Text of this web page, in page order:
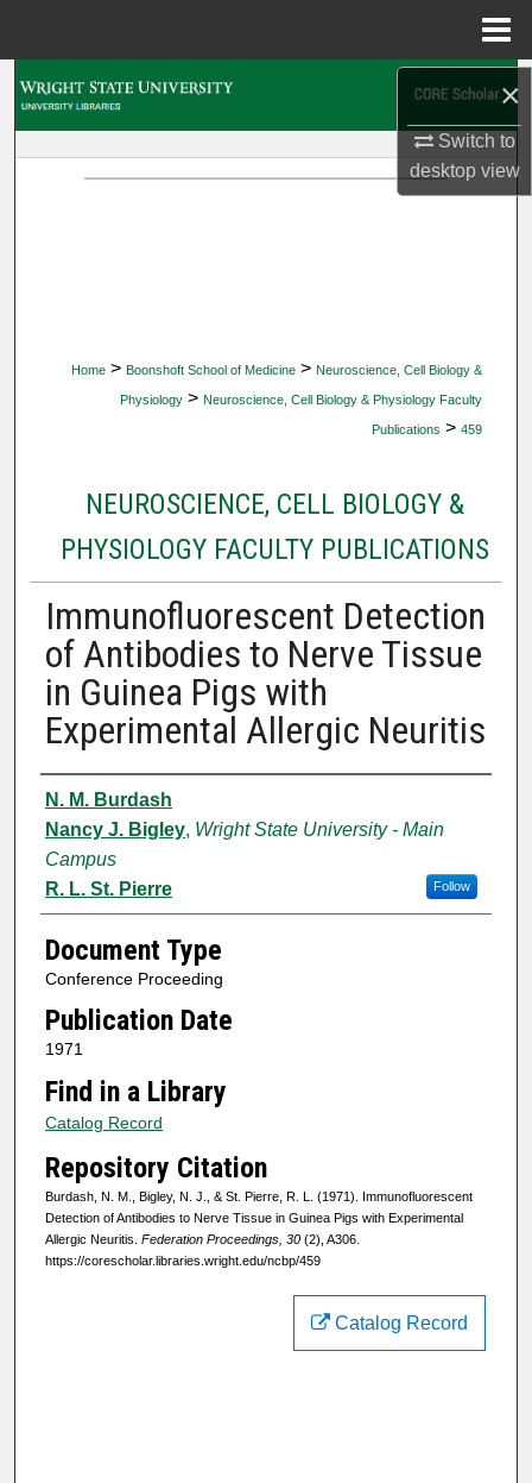
×
Switch to
desktopview
Home > Boonshoft School of Medicine > Neuroscience, Cell Biology &
Physiology > Neuroscience, Cell Biology & Physiology Faculty
Publications > 459
NEUROSCIENCE, CELL BIOLOGY &
PHYSIOLOGY FACULTY PUBLICATIONS
Immunofluorescent Detection
of Antibodies to Nerve Tissue
in Guinea Pigs with
Experimental Allergic Neuritis
Authors
N. M. Burdash
Nancy J. Bigley, Wright State University - Main
Campus
Follow
R. L. St. Pierre
Document Type
Conference Proceeding
Publication Date
1971
Find in a Library
Catalog Record
Repository Citation
Burdash, N. M., Bigley, N. J., & St. Pierre, R. L. (1971). Immunofluorescent
Detection of Antibodies to Nerve Tissue in Guinea Pigs with Experimental
Allergic Neuritis. Federation Proceedings, 30(2), A306.
https://corescholar.libraries.wright.edu/ncbp/459
Catalog Record